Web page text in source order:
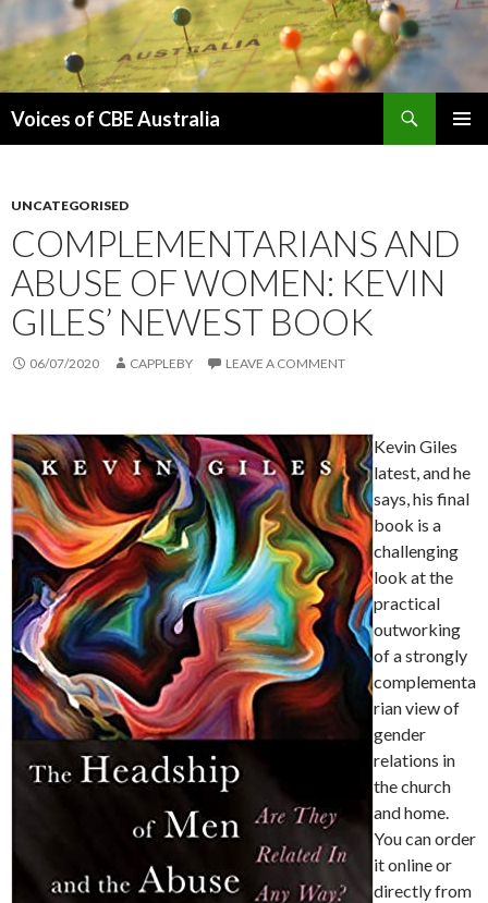
Voices of CBE Australia
UNCATEGORISED
COMPLEMENTARIANS AND
ABUSE OF WOMEN: KEVIN
GILES’ NEWEST BOOK
06/07/2020 CAPPLEBY LEAVE A COMMENT
Kevin Giles
latest, and he
says, his final
book is a
challenging
look at the
practical
outworking
of a strongly
complementa
rian view of
gender
relations in
the church
and home.
You can order
it online or
directly from